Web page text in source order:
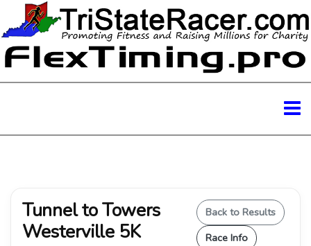
Tunnel to Towers
Westerville 5K
Back to Results
Race Info